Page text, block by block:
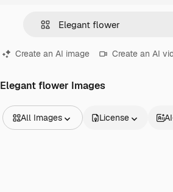
Create an AI image Create an AI
Elegant flower Images
All Images License